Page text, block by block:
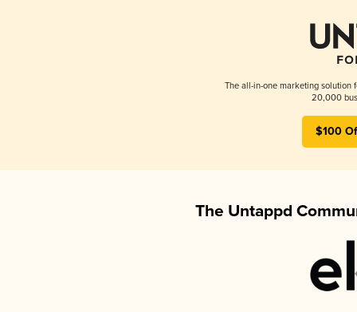
The all-in-one marketing solution
20,000
$100
The Untappd